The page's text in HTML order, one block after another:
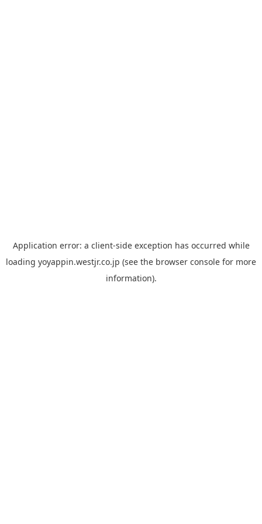
Application error: a client-side exception has occurred while
loading yoyappin.westjr.co.jp (see the browser console for more
information).